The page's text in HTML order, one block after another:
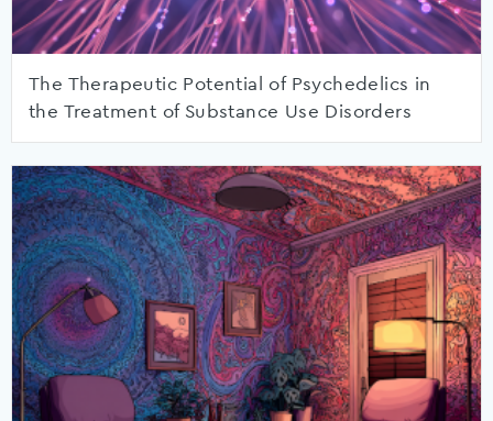
The Therapeutic Potential of Psychedelics in
the Treatment of Substance Use Disorders